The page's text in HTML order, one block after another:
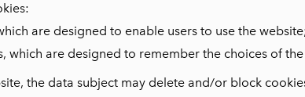
are designed to enable users to use the
which are designed to remember the choices of
the data subject may delete and/or block